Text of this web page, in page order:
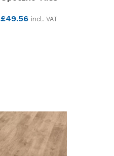
£49.56 incl. VAT